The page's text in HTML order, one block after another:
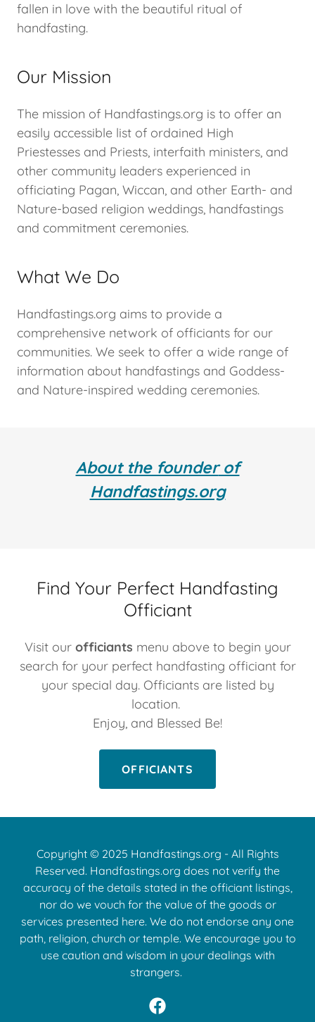
fallen in love with the beautiful ritual of
handfasting.
Our Mission
The mission of Handfastings.org is to offer an
easily accessible list of ordained High
Priestesses and Priests, interfaith ministers, and
other community leaders experienced in
officiating Pagan, Wiccan, and other Earth- and
Nature-based religion weddings, handfastings
and commitment ceremonies.
What We Do
Handfastings.org aims to provide a
comprehensive network of officiants for our
communities. We seek to offer a wide range of
information about handfastings and Goddess-
and Nature-inspired wedding ceremonies.
About the founderof
Handfastings.org
Find Your Perfect Handfasting
Officiant
Visit our officiants menu above to begin your
search for your perfect handfasting officiant for
your special day. Officiants are listed by
location.
Enjoy, and Blessed Be!
OFFICIANTS
Copyright © 2025 Handfastings.org - All Rights
Reserved. Handfastings.org does not verify the
accuracy of the details stated in the officiant listings,
nor do we vouch for the value of the goods or
services presented here. We do not endorse any one
path, religion, church or temple. We encourage you to
use caution and wisdom in your dealings with
strangers.